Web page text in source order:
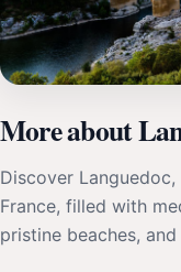
More about
Discover
France, filled with
pristine beaches,